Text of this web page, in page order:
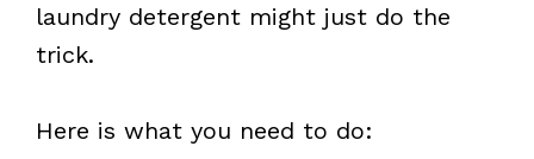
laundry detergent might just do the
trick.
Here is what you need to do: